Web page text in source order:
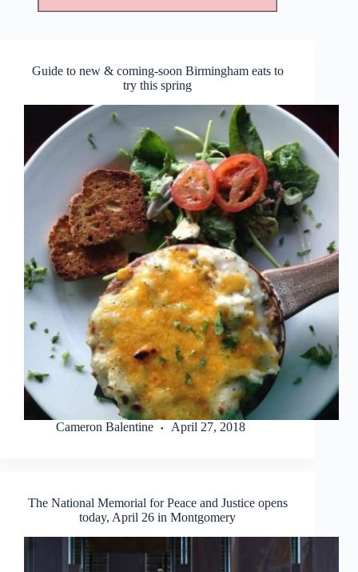
Guide to new & coming-soon Birmingham eats to
try this spring
Cameron Balentine April 27, 2018
The National Memorial for Peace and Justice opens
today, April 26 in Montgomery